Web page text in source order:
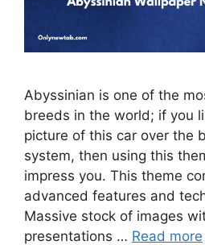
Abyssinian is one of the
breeds in the world; if you
picture of this car over the
system, then using this
impress you. This theme
advanced features and
Massive stock of images
presentations … Read more